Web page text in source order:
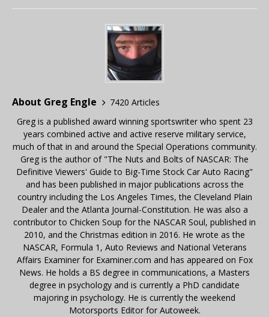
About Greg Engle
7420 Articles
Greg is a published award winning sportswriter who spent 23
years combined active and active reserve military service,
much of that in and around the Special Operations community.
Greg is the author of "The Nuts and Bolts of NASCAR: The
Definitive Viewers' Guide to Big-Time Stock Car Auto Racing"
and has been published in major publications across the
country including the Los Angeles Times, the Cleveland Plain
Dealer and the Atlanta Journal-Constitution. He was also a
contributor to Chicken Soup for the NASCAR Soul, published in
2010, and the Christmas edition in 2016. He wrote as the
NASCAR, Formula 1, Auto Reviews and National Veterans
Affairs Examiner for Examiner.com and has appeared on Fox
News. He holds a BS degree in communications, a Masters
degree in psychology and is currently a PhD candidate
majoring in psychology. He is currently the weekend
Motorsports Editor for Autoweek.